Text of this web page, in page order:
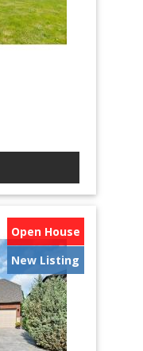
Open House
New Listing